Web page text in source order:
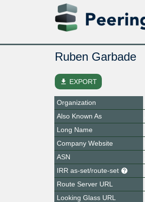
Ruben Garbade
file_download EXPORT
Organization
Also Known As
Long Name
Company Website
ASN
IRR as-set/route-set
Route Server URL
Looking Glass URL